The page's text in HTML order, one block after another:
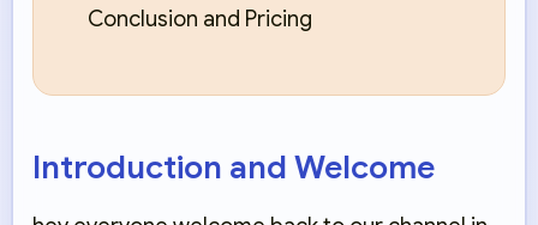
Conclusion and Pricing
Introduction and Welcome